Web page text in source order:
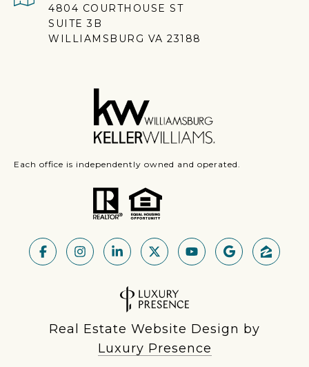
4804 COURTHOUSE ST
SUITE 3B
WILLIAMSBURG VA 23188
Each office is independently owned and operated.
Real Estate Website Design by
Luxury Presence